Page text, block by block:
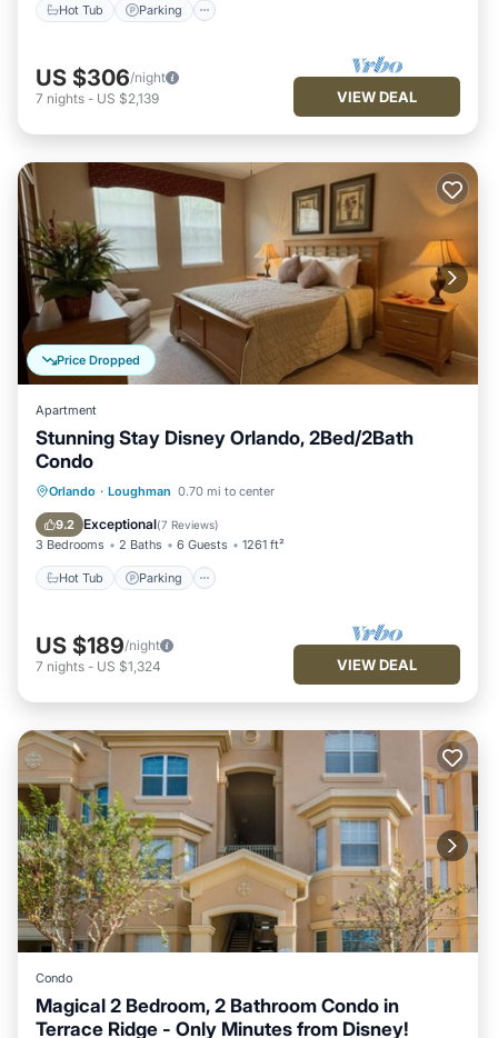
Hot Tub Parking
US $306/night
7 nights - US $2,139 VIEW DEAL
Price Dropped
Apartment
Stunning Stay Disney Orlando, 2Bed/2Bath
Condo
Orlando · Loughman 0.70 mi to center
9.2 Exceptional(7 Reviews)
3 Bedrooms 2 Baths 6 Guests 1261 ft²
Hot Tub Parking
Hot Tub Parking
Balcony/Terrace
US $189/night
7 nights - US $1,324 VIEW DEAL
Condo
Magical 2 Bedroom, 2 Bathroom Condo in
Terrace Ridge - Only Minutes from Disney!